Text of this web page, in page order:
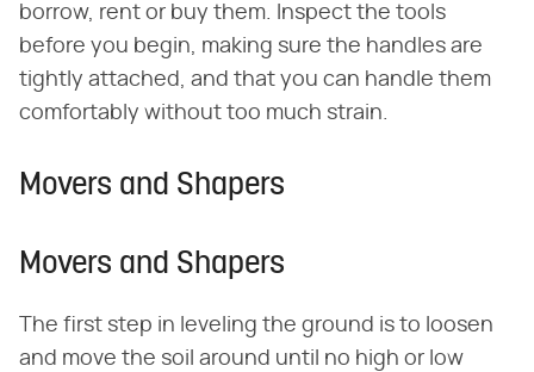
borrow, rent or buy them. Inspect the tools
before you begin, making sure the handles are
tightly attached, and that you can handle them
comfortably without too much strain.
Movers and Shapers
Movers and Shapers
The first step in leveling the ground is to loosen
and move the soil around until no high or low